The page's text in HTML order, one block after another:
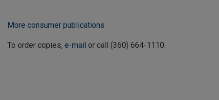
More consumer publications
To order copies, e-mail or call (360) 664-1110.